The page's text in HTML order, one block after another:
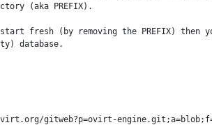
(aka PREFIX).
fresh (by removing the PREFIX) then
database.
gitweb?p=ovirt-